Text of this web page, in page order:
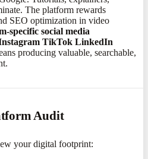
The platform rewards
SEO optimization in video
specific social media
TikTok LinkedIn
producing valuable, searchable,
Audit
your digital footprint: